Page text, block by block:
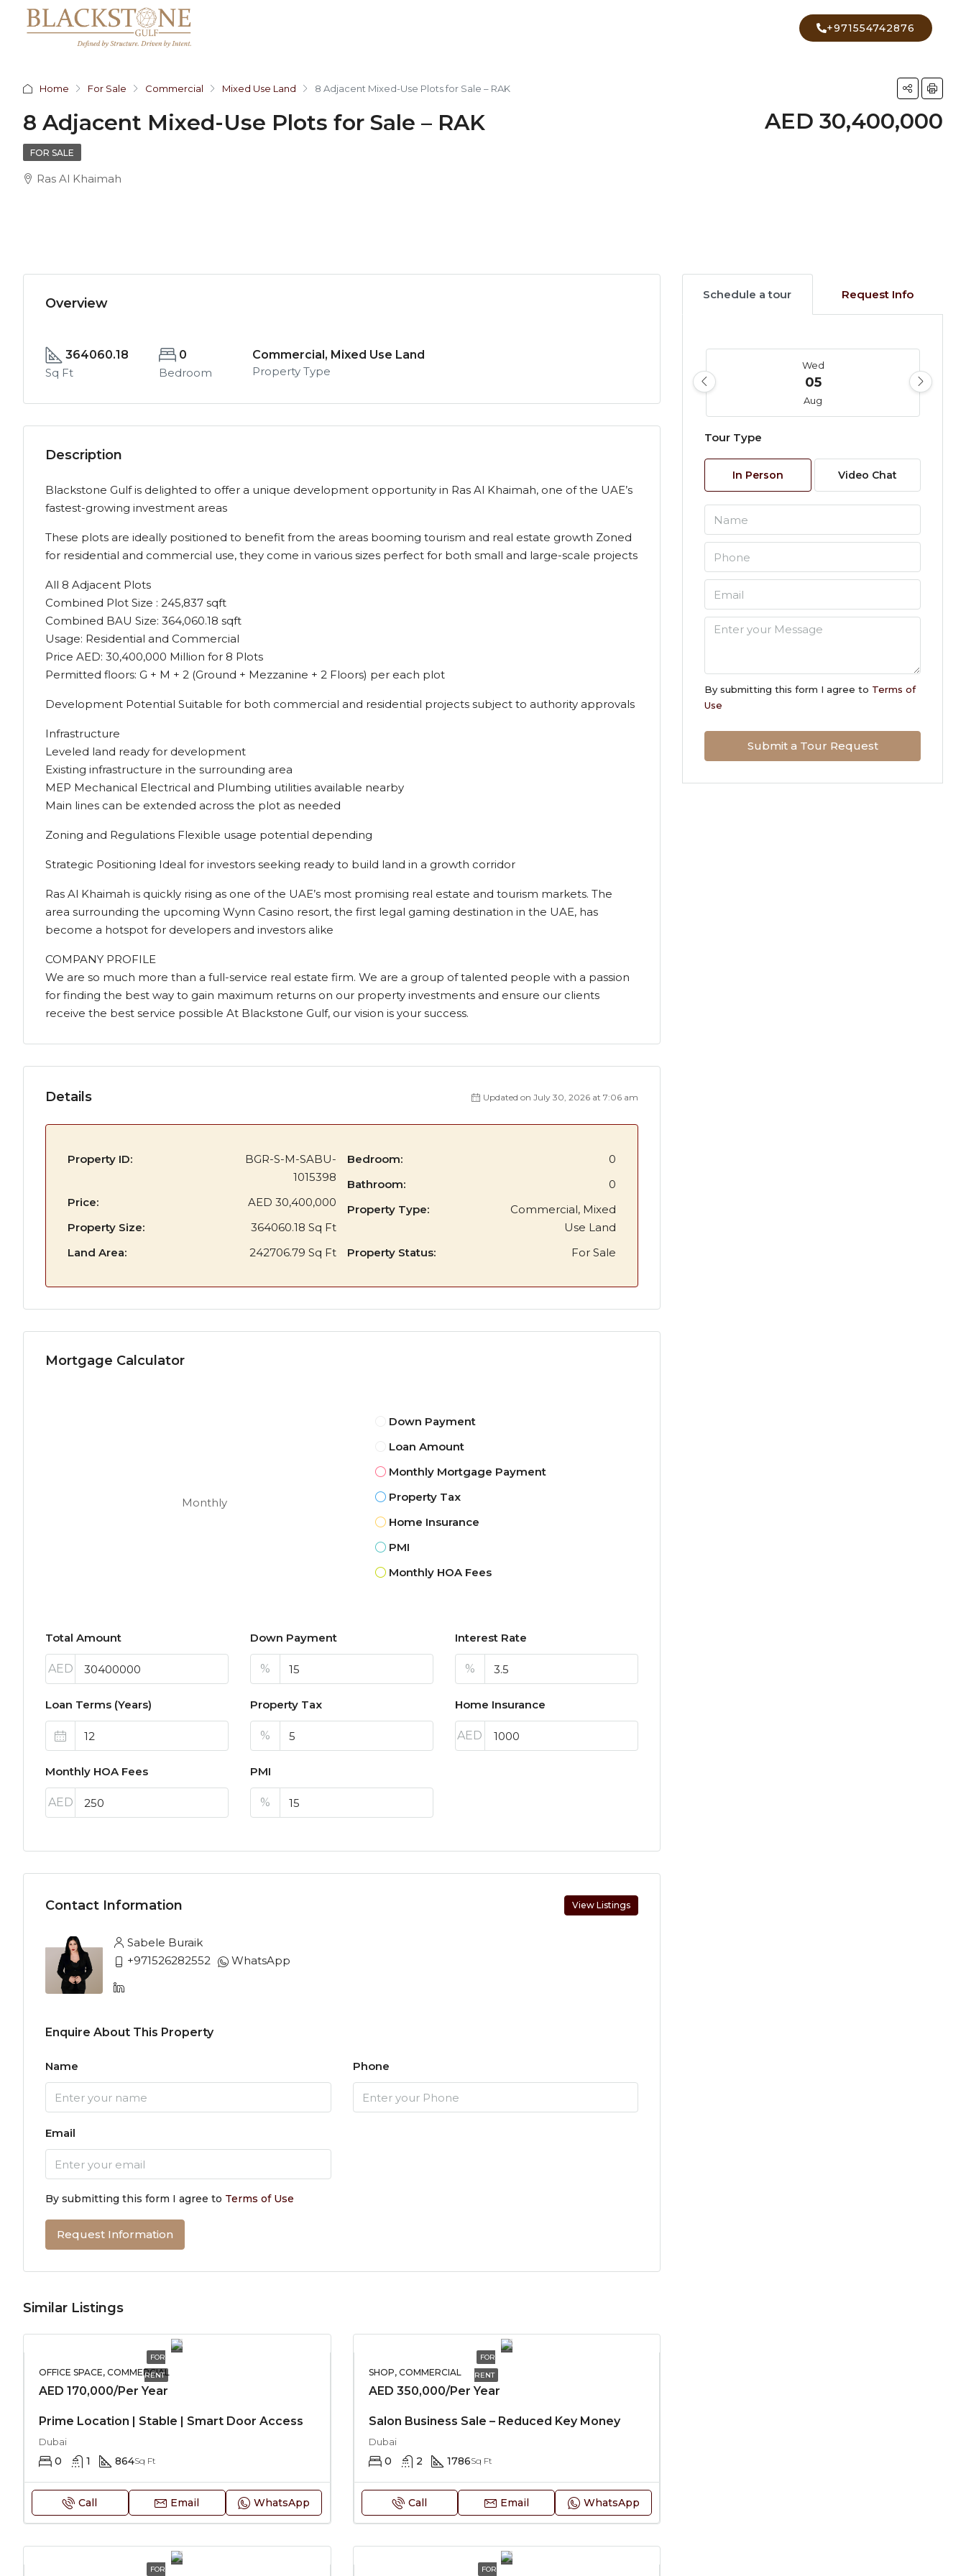
+971554742876
Home For Sale Commercial Mixed Use Land 8 Adjacent Mixed-Use Plots for Sale – RAK
8 Adjacent Mixed-Use Plots for Sale – RAK AED 30,400,000
FOR SALE
Ras Al Khaimah
Overview
364060.18
Sq Ft
0
Bedroom
Commercial, Mixed Use Land
Property Type
Description
Blackstone Gulf is delighted to offer a unique development opportunity in Ras Al Khaimah, one of the UAE’s
fastest-growing investment areas
These plots are ideally positioned to benefit from the areas booming tourism and real estate growth Zoned
for residential and commercial use, they come in various sizes perfect for both small and large-scale projects
All 8 Adjacent Plots
Combined Plot Size : 245,837 sqft
Combined BAU Size: 364,060.18 sqft
Usage: Residential and Commercial
Price AED: 30,400,000 Million for 8 Plots
Permitted floors: G + M + 2 (Ground + Mezzanine + 2 Floors) per each plot
Development Potential Suitable for both commercial and residential projects subject to authority approvals
Infrastructure
Leveled land ready for development
Existing infrastructure in the surrounding area
MEP Mechanical Electrical and Plumbing utilities available nearby
Main lines can be extended across the plot as needed
Zoning and Regulations Flexible usage potential depending
Strategic Positioning Ideal for investors seeking ready to build land in a growth corridor
Ras Al Khaimah is quickly rising as one of the UAE’s most promising real estate and tourism markets. The
area surrounding the upcoming Wynn Casino resort, the first legal gaming destination in the UAE, has
become a hotspot for developers and investors alike
COMPANY PROFILE
We are so much more than a full-service real estate firm. We are a group of talented people with a passion
for finding the best way to gain maximum returns on our property investments and ensure our clients
receive the best service possible At Blackstone Gulf, our vision is your success.
Details Updated on July 30, 2026 at 7:06 am
Property ID:
BGR-S-M-SABU-
1015398
Price:
AED 30,400,000
Property Size:
364060.18 Sq Ft
Land Area:
242706.79 Sq Ft
Bedroom:
0
Bathroom:
0
Property Type:
Commercial, Mixed
Use Land
Property Status:
For Sale
Mortgage Calculator
Monthly
Down Payment
Loan Amount
Monthly Mortgage Payment
Property Tax
Home Insurance
PMI
Monthly HOA Fees
Total Amount
AED
Down Payment
%
Interest Rate
%
Loan Terms (Years) Property Tax
%
Home Insurance
AED
Monthly HOA Fees
AED
PMI
%
Contact Information View Listings
Sabele Buraik
+971526282552
WhatsApp
Enquire About This Property
Name Phone
Email
By submitting this form I agree to Terms of Use
Request Information
Similar Listings
FOR
RENT
OFFICE SPACE, COMMERCIAL
AED 170,000/Per Year
Prime Location | Stable | Smart Door Access
Dubai
0 1 864Sq Ft
Call Email WhatsApp
FOR
RENT
SHOP, COMMERCIAL
AED 350,000/Per Year
Salon Business Sale – Reduced Key Money
Dubai
0 2 1786Sq Ft
Call Email WhatsApp
FOR FOR
Schedule a tour Request Info
Wed
05
Aug
06
07
08
Aug
09
Mon
10
Tour Type
In Person Video Chat
By submitting this form I agree to Terms of
Use
Submit a Tour Request